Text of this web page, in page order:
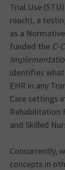
Trial Use
reach), a
as a
funded the C-
identifies
EHR in any
Care settings
Rehabilitation
and Skilled
Concurrently,
concepts in